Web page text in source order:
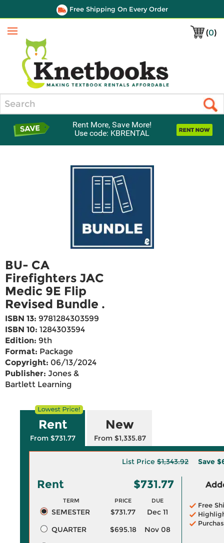
Free Shipping On Every Order
(0)
Menu
Rent More, Save More!
Use code: KBRENTAL
BU- CA
Firefighters JAC
Medic 9E Flip
Revised Bundle .
ISBN 13: 9781284303599
ISBN 10: 1284303594
Edition: 9th
Format: Package
Copyright: 06/13/2024
Publisher: Jones &
Bartlett Learning
Rent
From $731.77
New
From $1,335.87
List Price $1,343.92 Save
Rent $731.77
TERM PRICE DUE
SEMESTER $731.77
Dec 11
QUARTER
$695.18
Nov 08
Free